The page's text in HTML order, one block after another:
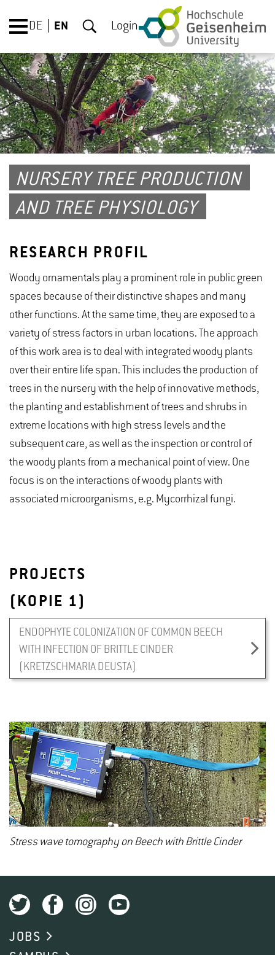
DE EN Login
NURSERY TREE PRODUCTION
AND TREE PHYSIOLOGY
RESEARCH PROFIL
Woody ornamentals play a prominent role in public green
spaces because of their distinctive shapes and many
other functions. At the same time, they are exposed to a
variety of stress factors in urban locations. The approach
of this work area is to deal with integrated woody plants
over their entire life span. This includes the production of
trees in the nursery with the help of innovative methods,
the planting and establishment of trees and shrubs in
extreme locations with high stress levels and the
subsequent care, as well as the inspection or control of
the woody plants from a mechanical point of view. One
focus is on the interactions of woody plants with
associated microorganisms, e.g. Mycorrhizal fungi.
PROJECTS
(KOPIE 1)
ENDOPHYTE COLONIZATION OF COMMON BEECH
WITH INFECTION OF BRITTLE CINDER
(KRETZSCHMARIA DEUSTA)
Stress wave tomography on Beech with Brittle Cinder
JOBS